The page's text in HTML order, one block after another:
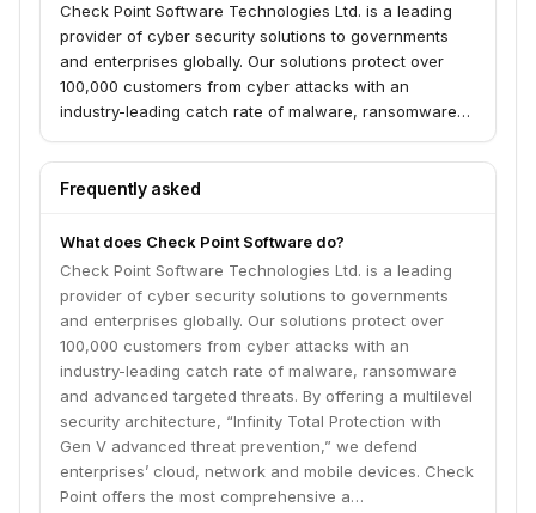
Check Point Software Technologies Ltd. is a leading
provider of cyber security solutions to governments
and enterprises globally. Our solutions protect over
100,000 customers from cyber attacks with an
industry-leading catch rate of malware, ransomware
security architecture, “Infinity Total Protection with
Gen V advanced threat prevention,” we defend
Point offers the most comprehensive and intuitive one
point of control security management system.
Frequently asked
What does Check Point Software do?
Check Point Software Technologies Ltd. is a leading
provider of cyber security solutions to governments
and enterprises globally. Our solutions protect over
100,000 customers from cyber attacks with an
industry-leading catch rate of malware, ransomware
and advanced targeted threats. By offering a multilevel
security architecture, “Infinity Total Protection with
Gen V advanced threat prevention,” we defend
enterprises’ cloud, network and mobile devices. Check
Point offers the most comprehensive a…